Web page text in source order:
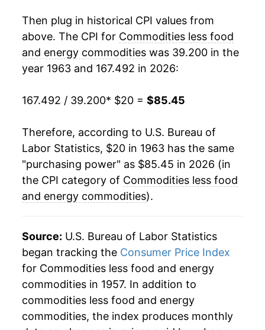
1989 $61.02 3.33%
1990 $63.08 3.37%
1992 $67.58 2.87%
1993 $69.00 2.10%
$69.97
1995 $71.08 1.59%
1997 $72.62 0.74%
1998 $73.04 0.57%
1999 $73.54 0.69%
2000 $73.91 0.50%
Then plug in historical CPI values from
above. The CPI for Commodities less food
and energy commodities was 39.200 in the
year 1963 and 167.492 in 2026:
167.492 / 39.200* $20 = $85.45
Therefore, according to U.S. Bureau of
Labor Statistics, $20 in 1963 has the same
"purchasing power" as $85.45 in 2026 (in
the CPI category of Commodities less food
and energy commodities).
Source: U.S. Bureau of Labor Statistics
began tracking the Consumer Price Index
for Commodities less food and energy
commodities in 1957. In addition to
commodities less food and energy
commodities, the index produces monthly